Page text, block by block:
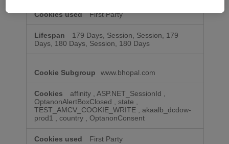
First Party
179 Days, Session, Session, 179
Days, 180 Days, Session, 180 Days
www.bhopal.com
affinity ,ASP.NET_SessionId
OptanonAlertBoxClosed
,state
TEST_AMCV_COOKIE_WRITE
,akaalb_dcdow-
prod1
,country ,OptanonConsent
First Party